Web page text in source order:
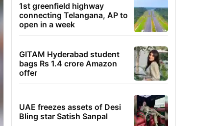
1st greenfield highway
connecting Telangana, AP to
open in a week
GITAM Hyderabad student
bags Rs 1.4 crore Amazon
offer
UAE freezes assets of Desi
Bling star Satish Sanpal